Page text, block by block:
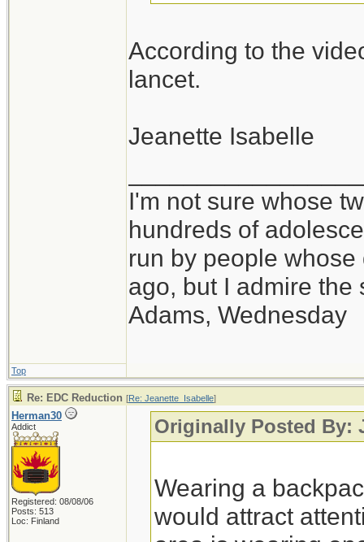
According to the
lancet.
Jeanette Isabelle
I'm not sure whose
hundreds of
run by people
ago, but I admire the
Adams, Wednesday
Top
Re: EDC Reduction [Re: Jeanette_Isabelle]
Herman30
Addict
Registered: 08/08/06
Posts: 513
Loc: Finland
Originally Posted By:
Wearing a
would attract